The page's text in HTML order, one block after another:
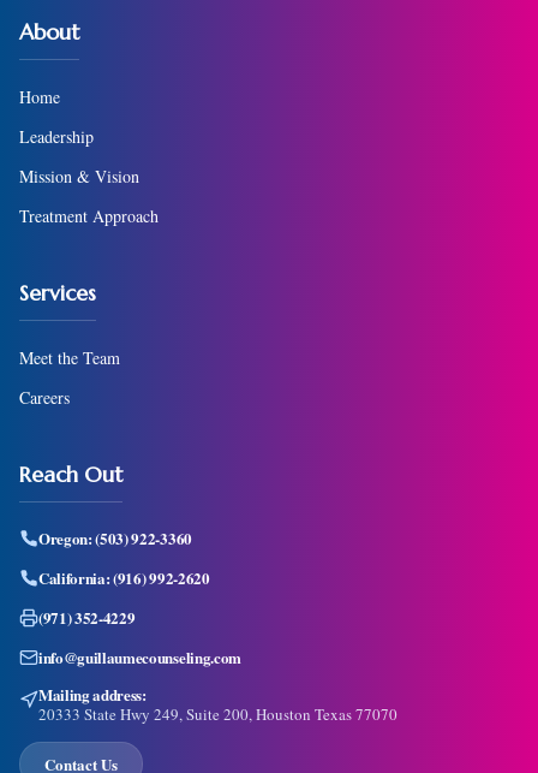
About
Home
Leadership
Mission & Vision
Treatment Approach
Services
Meet the Team
Careers
Reach Out
Oregon:(503) 922-3360
California:(916) 992-2620
(971) 352-4229
info@guillaumecounseling.com
Mailing address:
20333 State Hwy 249, Suite 200, Houston Texas 77070
Contact Us